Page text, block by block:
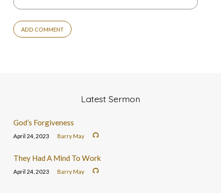
Latest Sermon
God’s Forgiveness
April 24, 2023 Barry May
They Had A Mind To Work
April 24, 2023 Barry May